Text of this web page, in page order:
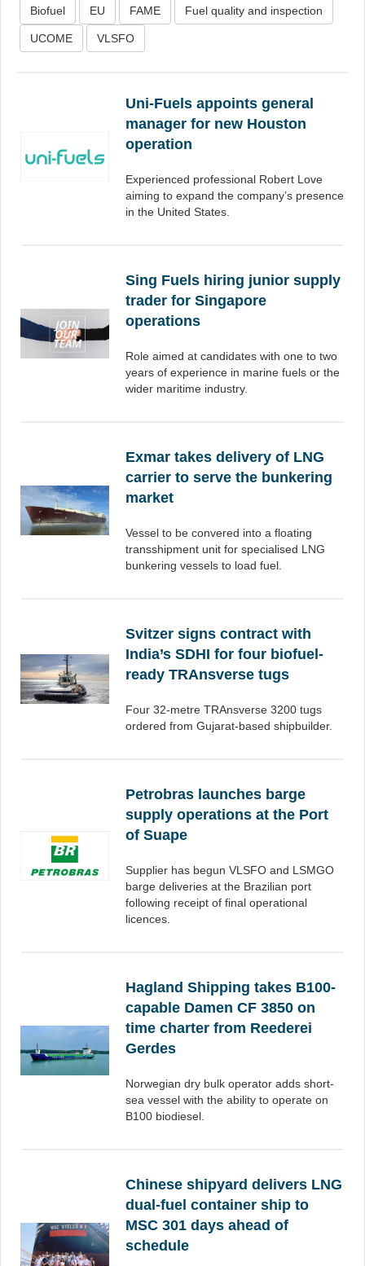
Biofuel EU FAME Fuel quality and inspection
UCOME VLSFO
Uni-Fuels appoints general
manager for new Houston
operation
Experienced professional Robert Love
aiming to expand the company’s presence
in the United States.
Sing Fuels hiring junior supply
trader for Singapore
operations
Role aimed at candidates with one to two
years of experience in marine fuels or the
wider maritime industry.
Exmar takes delivery of LNG
carrier to serve the bunkering
market
Vessel to be convered into a floating
transshipment unit for specialised LNG
bunkering vessels to load fuel.
Svitzer signs contract with
India’s SDHI for four biofuel-
ready TRAnsverse tugs
Four 32-metre TRAnsverse 3200 tugs
ordered from Gujarat-based shipbuilder.
Petrobras launches barge
supply operations at the Port
of Suape
Supplier has begun VLSFO and LSMGO
barge deliveries at the Brazilian port
following receipt of final operational
licences.
Hagland Shipping takes B100-
capable Damen CF 3850 on
time charter from Reederei
Gerdes
Norwegian dry bulk operator adds short-
sea vessel with the ability to operate on
B100 biodiesel.
Chinese shipyard delivers LNG
dual-fuel container ship to
MSC 301 days ahead of
schedule